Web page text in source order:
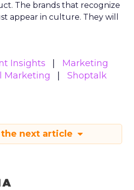
The brands that recognize
appear in culture. They will
Insights
Marketing
Marketing
Shoptalk
the next article